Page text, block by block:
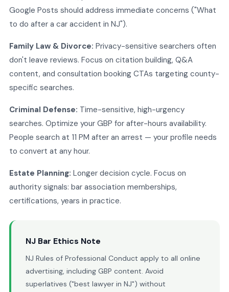
Google Posts should address immediate concerns ("What
to do after a car accident in NJ").
Family Law & Divorce: Privacy-sensitive searchers often
don't leave reviews. Focus on citation building, Q&A
content, and consultation booking CTAs targeting county-
specific searches.
Criminal Defense: Time-sensitive, high-urgency
searches. Optimize your GBP for after-hours availability.
People search at 11 PM after an arrest — your profile needs
to convert at any hour.
Estate Planning: Longer decision cycle. Focus on
authority signals: bar association memberships,
certifications, years in practice.
NJ Bar Ethics Note
NJ Rules of Professional Conduct apply to all online
advertising, including GBP content. Avoid
superlatives ("best lawyer in NJ") without